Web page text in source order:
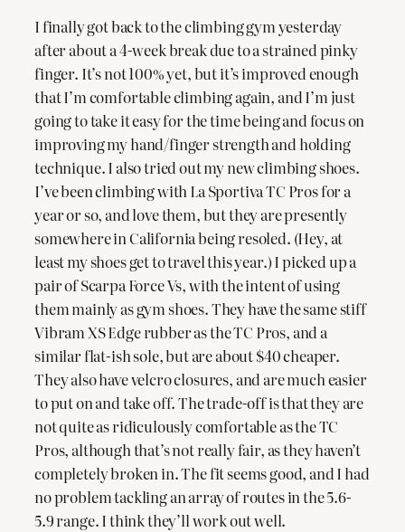
I finally got back to the climbing gym yesterday
after about a 4-week break due to a strained pinky
finger. It’s not 100% yet, but it’s improved enough
that I’m comfortable climbing again, and I’m just
going to take it easy for the time being and focus on
improving my hand/finger strength and holding
technique. I also tried out my new climbing shoes.
I’ve been climbing with La Sportiva TC Pros for a
year or so, and love them, but they are presently
somewhere in California being resoled. (Hey, at
least my shoes get to travel this year.) I picked up a
pair of Scarpa Force Vs, with the intent of using
them mainly as gym shoes. They have the same stiff
Vibram XS Edge rubber as the TC Pros, and a
similar flat-ish sole, but are about $40 cheaper.
They also have velcro closures, and are much easier
to put on and take off. The trade-off is that they are
not quite as ridiculously comfortable as the TC
Pros, although that’s not really fair, as they haven’t
completely broken in. The fit seems good, and I had
no problem tackling an array of routes in the 5.6-
5.9 range. I think they’ll work out well.